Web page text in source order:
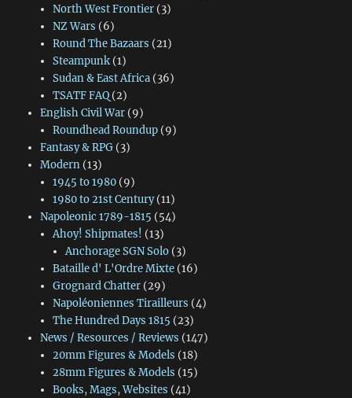
North West Frontier(3)
NZ Wars (6)
Round The Bazaars (21)
Steampunk(1)
Sudan & East Africa(36)
TSATF FAQ(2)
English Civil War(9)
Roundhead Roundup(9)
Fantasy & RPG(3)
Modern(13)
1945 to 1980(9)
1980 to 21st Century(11)
Napoleonic 1789-1815 (54)
Ahoy! Shipmates! (13)
Anchorage SGN Solo (3)
Bataille d' L'Ordre Mixte(16)
Grognard Chatter(29)
Napoléoniennes Tirailleurs (4)
The Hundred Days 1815 (23)
News / Resources / Reviews (147)
20mm Figures & Models (18)
28mm Figures & Models (15)
Books, Mags, Websites (41)